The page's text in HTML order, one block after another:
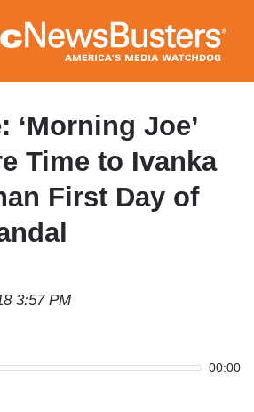
to
main
content
‘Morning Joe’
Time to Ivanka
First Day of
3:57 PM
00:00